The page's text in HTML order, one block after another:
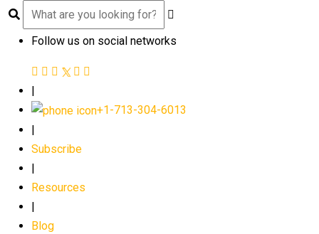
Follow us on social networks
|
+1-713-304-6013
Subscribe
Resources
Blog